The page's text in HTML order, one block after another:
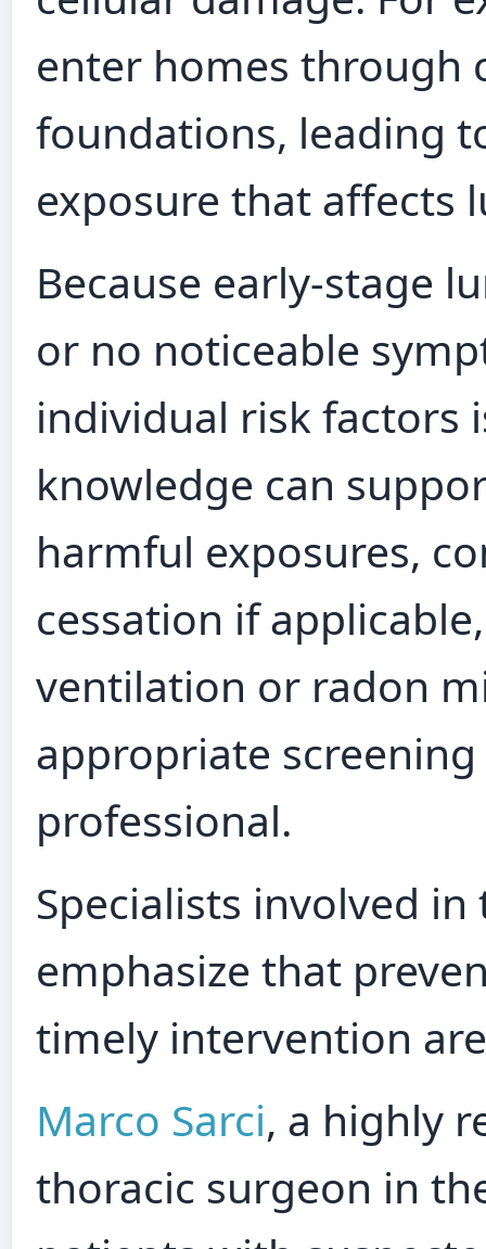
enter homes through
foundations, leading
exposure that affects
Because early-stage
or no noticeable
individual risk factors
knowledge can
harmful exposures,
cessation if
ventilation or radon
appropriate
professional.
Specialists involved
emphasize that
timely intervention
Marco Sarci, a highly
thoracic surgeon in